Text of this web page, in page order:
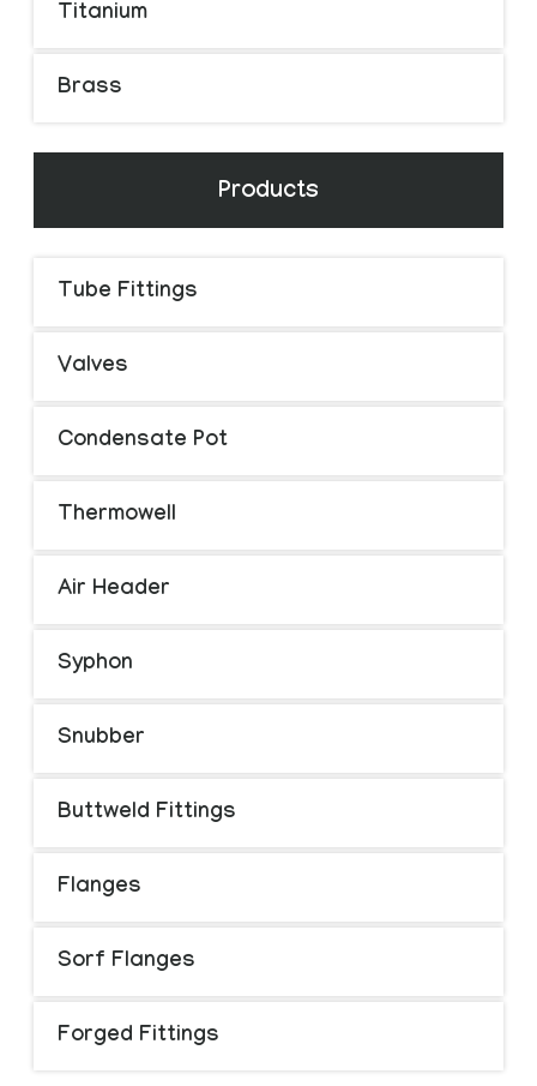
Titanium
Brass
Products
Tube Fittings
Valves
Condensate Pot
Thermowell
Air Header
Syphon
Snubber
Buttweld Fittings
Flanges
Sorf Flanges
Forged Fittings